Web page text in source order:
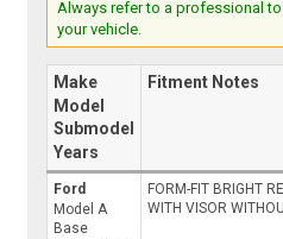
Always refer to a professional
your vehicle.
Make
Model
Submodel
Years
Fitment Notes
Ford
Model A
Base
FORM-FIT BRIGHT
WITH VISOR